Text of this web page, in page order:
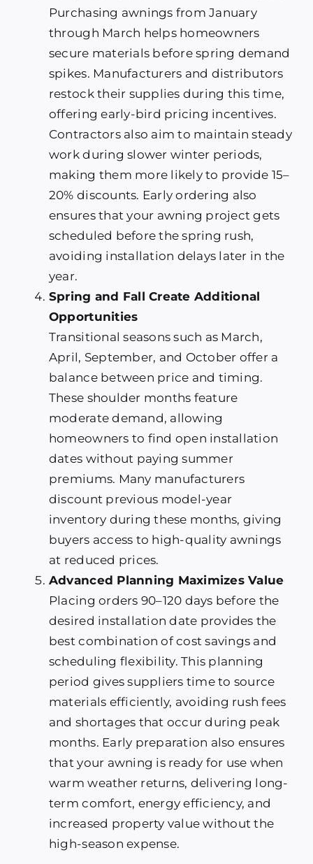
Purchasing awnings from January
through March helps homeowners
secure materials before spring demand
spikes. Manufacturers and distributors
restock their supplies during this time,
offering early-bird pricing incentives.
Contractors also aim to maintain steady
work during slower winter periods,
making them more likely to provide 15–
20% discounts. Early ordering also
ensures that your awning project gets
scheduled before the spring rush,
avoiding installation delays later in the
year.
Spring and Fall Create Additional
Opportunities
Transitional seasons such as March,
April, September, and October offer a
balance between price and timing.
These shoulder months feature
moderate demand, allowing
homeowners to find open installation
dates without paying summer
premiums. Many manufacturers
discount previous model-year
inventory during these months, giving
buyers access to high-quality awnings
at reduced prices.
Advanced Planning Maximizes Value
Placing orders 90–120 days before the
desired installation date provides the
best combination of cost savings and
scheduling flexibility. This planning
period gives suppliers time to source
materials efficiently, avoiding rush fees
and shortages that occur during peak
months. Early preparation also ensures
that your awning is ready for use when
warm weather returns, delivering long-
term comfort, energy efficiency, and
increased property value without the
high-season expense.